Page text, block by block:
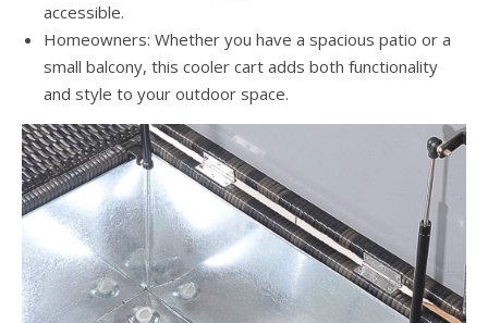
accessible.
Homeowners: Whether you have a spacious patio or a
small balcony, this cooler cart adds both functionality
and style to your outdoor space.